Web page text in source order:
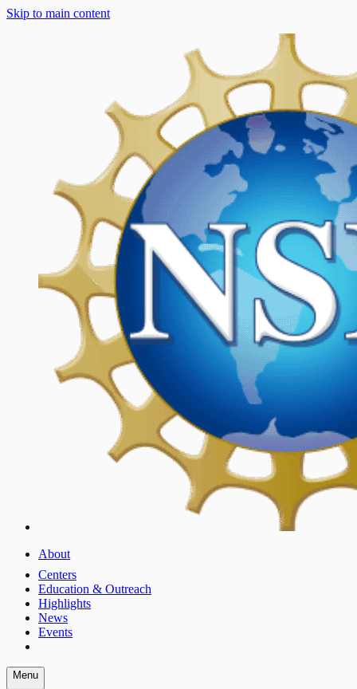
Skip to main content
About
Centers
Education & Outreach
Highlights
News
Events
Menu